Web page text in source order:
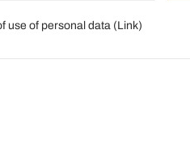
use of personal data (Link)